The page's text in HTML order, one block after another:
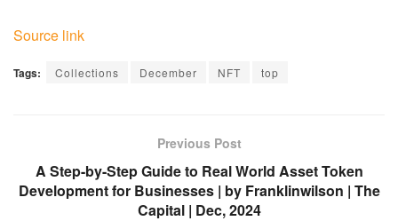
Source link
Tags: Collections December NFT top
Previous Post
A Step-by-Step Guide to Real World Asset Token
Development for Businesses | by Franklinwilson | The
Capital | Dec, 2024